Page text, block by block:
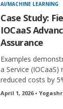
AI/MACHINE LEARNING
Case Study:
IOCaaS
Assurance
Examples
a Service
reduced costs by
April 1, 2026 •